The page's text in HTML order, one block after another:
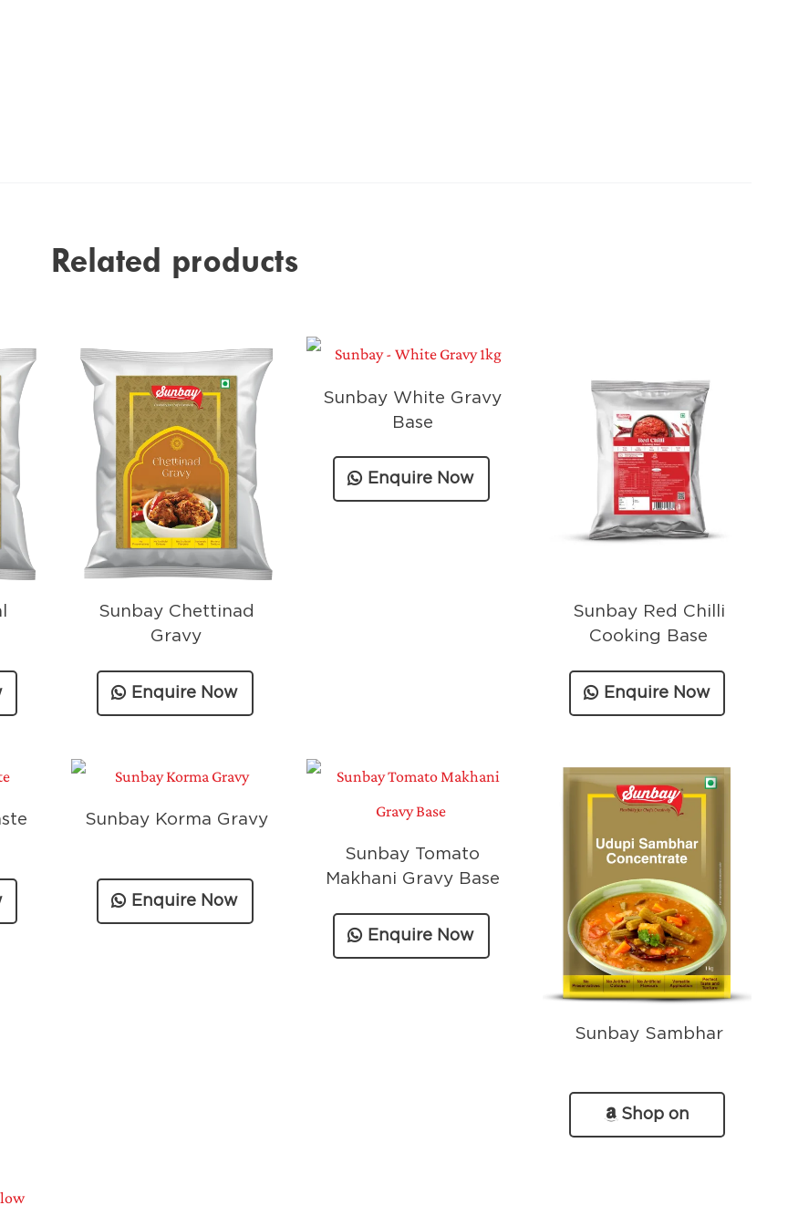
Related products
Enquire Now
Sunbay Chettinad
Gravy
Enquire Now
Sunbay White Gravy
Base
Enquire Now
Sunbay Red Chilli
Cooking Base
Enquire Now
Sunbay Korma Gravy
Enquire Now
Sunbay Tomato
Makhani Gravy Base
Shop on
Sunbay Sambhar